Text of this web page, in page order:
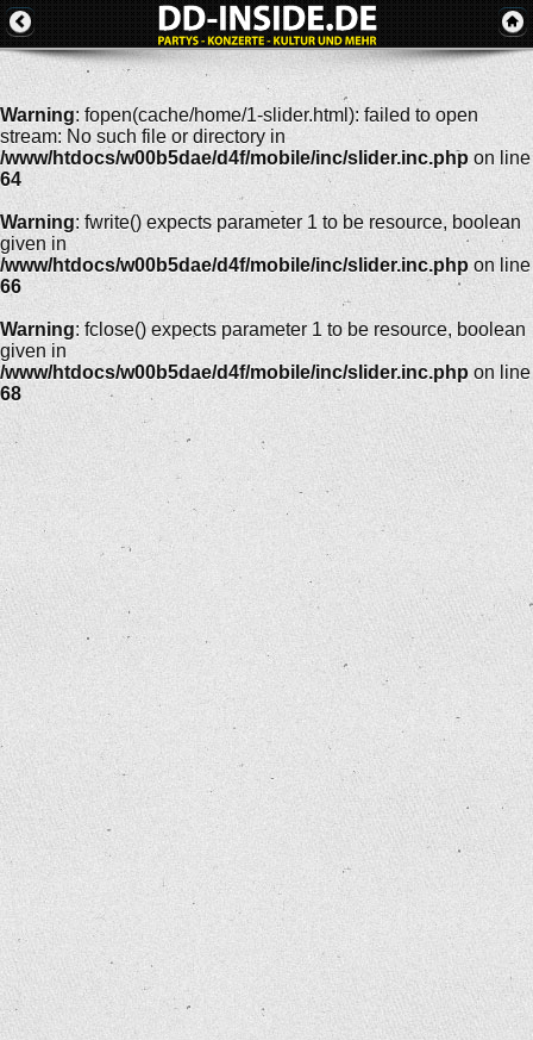
Warning: fopen(cache/home/1-slider.html): failed to open
stream: No such file or directory in
/www/htdocs/w00b5dae/d4f/mobile/inc/slider.inc.php on line
64
Warning: fwrite() expects parameter 1 to be resource, boolean
given in
/www/htdocs/w00b5dae/d4f/mobile/inc/slider.inc.php on line
66
Warning: fclose() expects parameter 1 to be resource, boolean
given in
/www/htdocs/w00b5dae/d4f/mobile/inc/slider.inc.php on line
68